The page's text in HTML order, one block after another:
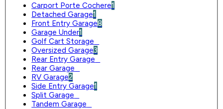
Carport Porte Cochere1
Detached Garage1
Front Entry Garage8
Garage Under1
Golf Cart Storage
Oversized Garage3
Rear Entry Garage
Rear Garage
RV Garage2
Side Entry Garage1
Split Garage
Tandem Garage